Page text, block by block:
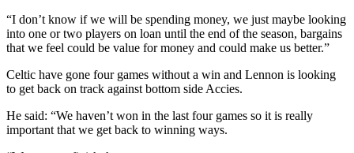
“I don’t know if we will be spending money, we just maybe looking
into one or two players on loan until the end of the season, bargains
that we feel could be value for money and could make us better.”
Celtic have gone four games without a win and Lennon is looking
to get back on track against bottom side Accies.
He said: “We haven’t won in the last four games so it is really
important that we get back to winning ways.